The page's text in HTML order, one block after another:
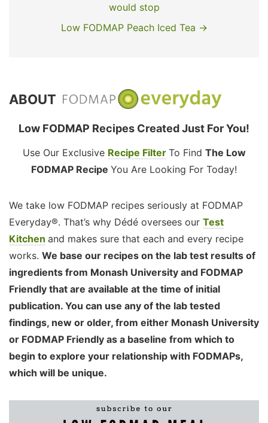
would stop
Low FODMAP Peach Iced Tea →
ABOUT
Low FODMAP Recipes Created Just For You!
Use Our Exclusive Recipe Filter To Find The Low
FODMAP Recipe You Are Looking For Today!
We take low FODMAP recipes seriously at FODMAP
Everyday®. That’s why Dédé oversees our Test
Kitchen and makes sure that each and every recipe
works. We base our recipes on the lab test results of
ingredients from Monash University and FODMAP
Friendly that are available at the time of initial
publication. You can use any of the lab tested
findings, new or older, from either Monash University
or FODMAP Friendly as a baseline from which to
begin to explore your relationship with FODMAPs,
which will be unique.